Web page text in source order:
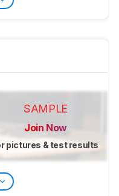
SAMPLE
Join Now
pictures & test results